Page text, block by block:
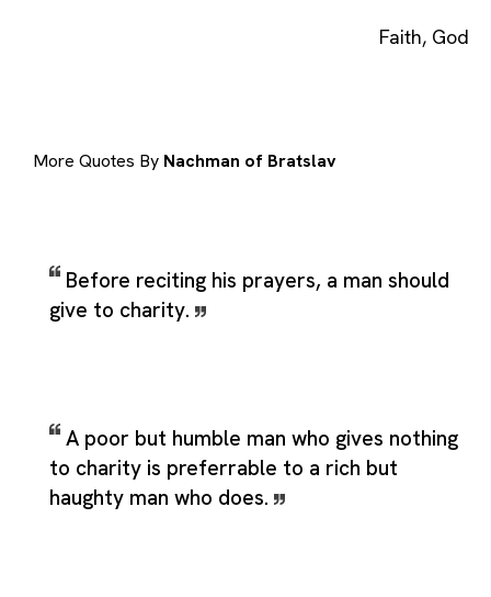
Faith, God
More Quotes By Nachman of Bratslav
Before reciting his prayers, a man should
give to charity.
A poor but humble man who gives nothing
to charity is preferrable to a rich but
haughty man who does.